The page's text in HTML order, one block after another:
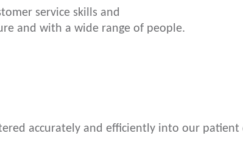
service skills and
and with a wide range of people.
accurately and efficiently into our